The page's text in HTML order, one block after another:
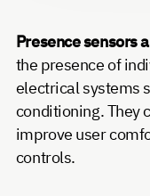
Choose your
Presence sensors
the presence of
electrical systems
conditioning. They
improve user
controls.